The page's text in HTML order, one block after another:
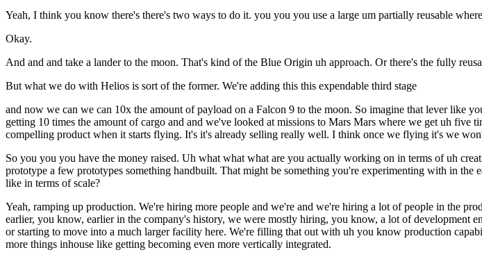
Yeah, I think you know there's there's two ways to do it. you you you use a large um partially reusable
Okay.
And and and take a lander to the moon. That's kind of the Blue Origin uh approach. Or there's the fully
But what we do with Helios is sort of the former. We're adding this this expendable third stage
and now we can we can 10x the amount of payload on a Falcon 9 to the moon. So imagine that lever like
getting 10 times the amount of cargo and and we've looked at missions to Mars Mars where we get uh
compelling product when it starts flying. It's it's already selling really well. I think once we flying it's we
So you you you have the money raised. Uh what what what are you actually working on in terms of uh
prototype a few prototypes something handbuilt. That might be something you're experimenting with in
like in terms of scale?
Yeah, ramping up production. We're hiring more people and we're and we're hiring a lot of people in the
earlier, you know, earlier in the company's history, we were mostly hiring, you know, a lot of
or starting to move into a much larger facility here. We're filling that out with uh you know production
more things inhouse like getting becoming even more vertically integrated.